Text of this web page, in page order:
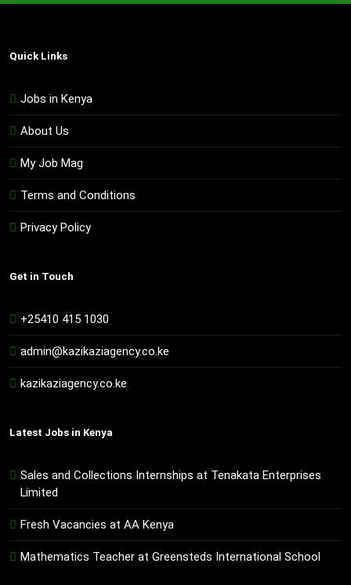
Quick Links
Jobs in Kenya
About Us
My Job Mag
Terms and Conditions
Privacy Policy
Get in Touch
+25410 415 1030
admin@kazikaziagency.co.ke
kazikaziagency.co.ke
Latest Jobs in Kenya
Sales and Collections Internships at Tenakata Enterprises
Limited
Fresh Vacancies at AA Kenya
Mathematics Teacher at Greensteds International School